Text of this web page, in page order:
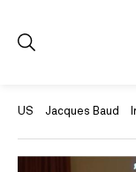
US Jacques Baud